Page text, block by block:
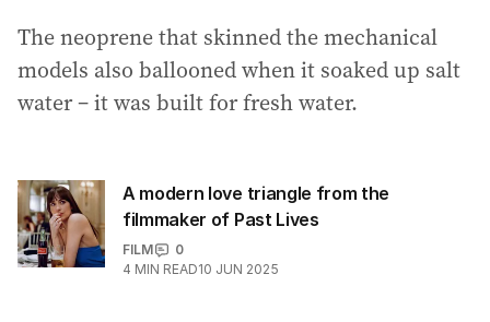
The neoprene that skinned the mechanical
models also ballooned when it soaked up salt
water – it was built for fresh water.
A modern love triangle from the
filmmaker of Past Lives
FILM
0
4 MIN READ10 JUN 2025